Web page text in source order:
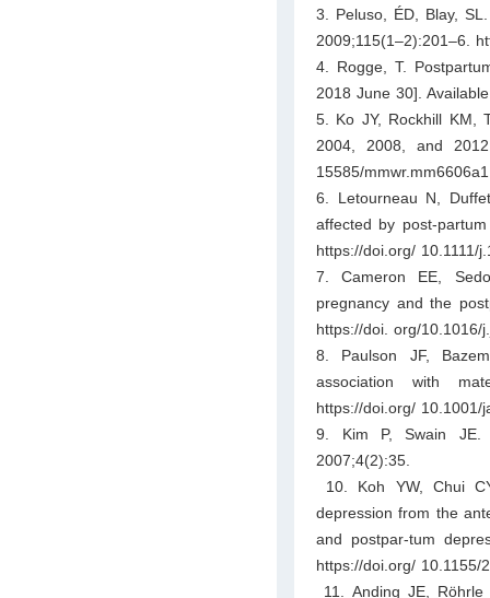
3. Peluso, ÉD, Blay,
2009;115(1–2):201–6.
4. Rogge, T.
2018 June 30].
5. Ko JY, Rockhill KM,
2004, 2008, and
15585/mmwr.mm6606a1
6. Letourneau N,
affected by post-
https://doi.org/ 10.1111/
7. Cameron EE,
pregnancy and the
https://doi. org/10.1016/
8. Paulson JF,
association with
https://doi.org/ 10.1001/
9. Kim P, Swain JE.
2007;4(2):35.
10. Koh YW, Chui
depression from the
and postpar-tum
https://doi.org/ 10.1155/
11. Anding JE,